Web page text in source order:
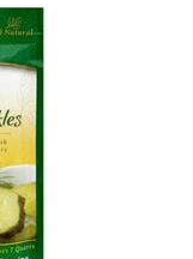
Heating & Cooling
Home & Cleaning
Kitchen & Bath
Lawn & Garden
Outdoor Living & Patio
Paint & Supplies